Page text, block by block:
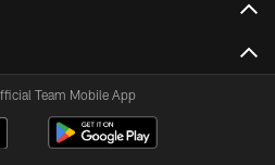
Team Mobile App